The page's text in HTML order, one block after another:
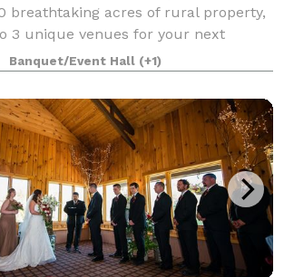
breathtaking acres of rural property,
3 unique venues for your next
event, a tranquil Spa and
and our field-to-plate Culinary P
Banquet/Event Hall (+1)